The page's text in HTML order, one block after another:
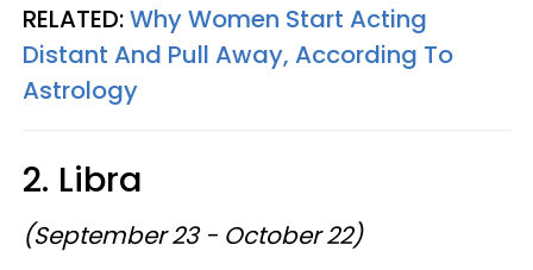
RELATED:Why Women Start Acting
Distant And Pull Away, According To
Astrology
2. Libra
(September 23 - October 22)